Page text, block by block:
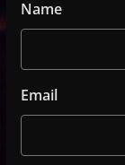
Name
Email